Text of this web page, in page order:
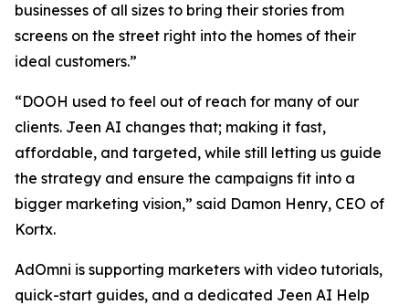
businesses of all sizes to bring their stories from
screens on the street right into the homes of their
ideal customers.”
“DOOH used to feel out of reach for many of our
clients. Jeen AI changes that; making it fast,
affordable, and targeted, while still letting us guide
the strategy and ensure the campaigns fit into a
bigger marketing vision,” said Damon Henry, CEO of
Kortx.
AdOmni is supporting marketers with video tutorials,
quick-start guides, and a dedicated Jeen AI Help